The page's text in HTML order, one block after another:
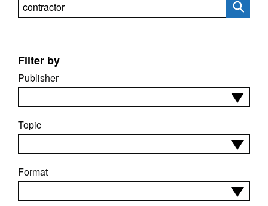
Search directory
Filter by
Publisher
Topic
Format